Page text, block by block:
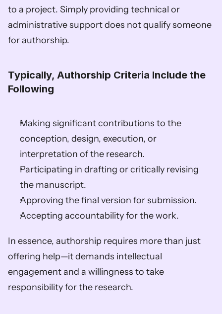
to a project. Simply providing technical or
administrative support does not qualify someone
for authorship.
Typically, Authorship Criteria Include the
Following
Making significant contributions to the
conception, design, execution, or
interpretation of the research.
Participating in drafting or critically revising
the manuscript.
Approving the final version for submission.
Accepting accountability for the work.
In essence, authorship requires more than just
offering help—it demands intellectual
engagement and a willingness to take
responsibility for the research.